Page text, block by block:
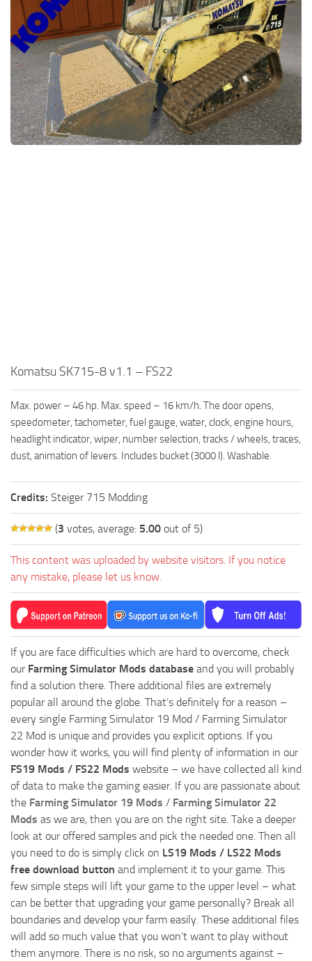
STALKER 2 Mods
All about FS19
About FS19 Game
Download FS19
FS19 Mods on Consoles
FS19 Release Date
Farming Simulator 19: How to edit a Tractor?
Farming Simulator 19: Where to sell Bales?
Farming Simulator 19: Where to get Water?
Farming Simulator 19: How to buy Seeds?
Farming Simulator 19: How to reset Vehicle?
Farming Simulator 19: How to use Train?
Farming Simulator 19: How to fill Seeder?
How to buy land in Farming Simulator 19
Help
Contacts
Komatsu SK715-8 v1.1 – FS22
Max. power – 46 hp. Max. speed – 16 km/h. The door opens,
speedometer, tachometer, fuel gauge, water, clock, engine hours,
headlight indicator, wiper, number selection, tracks / wheels, traces,
dust, animation of levers. Includes bucket (3000 l). Washable.
Credits: Steiger 715 Modding
(3 votes, average: 5.00 out of 5)
This content was uploaded by website visitors. If you notice
any mistake, please let us know.
If you are face difficulties which are hard to overcome, check
our Farming Simulator Mods database and you will probably
find a solution there. There additional files are extremely
popular all around the globe. That’s definitely for a reason –
every single Farming Simulator 19 Mod / Farming Simulator
22 Mod is unique and provides you explicit options. If you
wonder how it works, you will find plenty of information in our
FS19 Mods / FS22 Mods website – we have collected all kind
of data to make the gaming easier. If you are passionate about
the Farming Simulator 19 Mods / Farming Simulator 22
Mods as we are, then you are on the right site. Take a deeper
look at our offered samples and pick the needed one. Then all
you need to do is simply click on LS19 Mods / LS22 Mods
free download button and implement it to your game. This
few simple steps will lift your game to the upper level – what
can be better that upgrading your game personally? Break all
boundaries and develop your farm easily. These additional files
will add so much value that you won’t want to play without
them anymore. There is no risk, so no arguments against –